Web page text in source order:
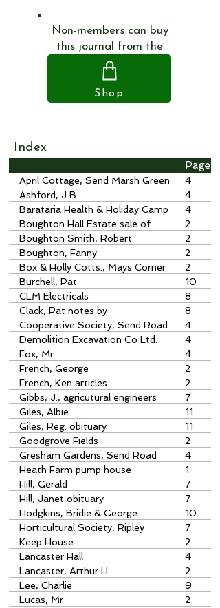
Non-members can buy
this journal from the
Shop
Index
Page
April Cottage, Send Marsh Green
4
Ashford, J B
4
Barataria Health & Holiday Camp
Papercourt Lane
4
Boughton Hall Estate sale of
parts
2
Boughton Smith, Robert
2
Boughton, Fanny
2
Box & Holly Cotts., Mays Corner
2
Burchell, Pat
10
CLM Electricals
8
Clack, Pat notes by
8
Cooperative Society, Send Road
4
Demolition Excavation Co Ltd.
Send Road
4
Fox, Mr
4
French, George
2
French, Ken articles
2
Gibbs, J., agricutural engineers
7
Giles, Albie
11
Giles, Reg. obituary
11
Goodgrove Fields
2
Gresham Gardens, Send Road
4
Heath Farm pump house
reservoir photo
1
Hill, Gerald
7
Hill, Janet obituary
7
Hodgkins, Bridie & George
10
Horticultural Society, Ripley
7
Keep House
2
Lancaster Hall
4
Lancaster, Arthur H
2
Lee, Charlie
9
Lucas, Mr
2